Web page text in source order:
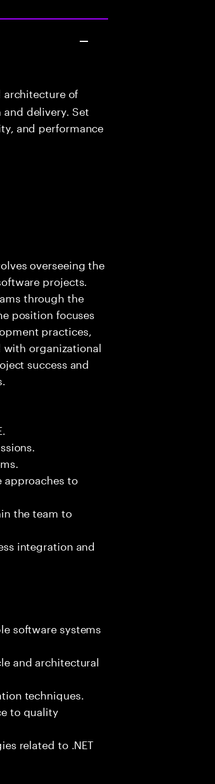
of
delivery. Set
and performance
overseeing the
projects.
through the
position focuses
practices,
with organizational
success and
approaches to
the team to
integration and
software systems
and architectural
techniques.
to quality
related to .NET